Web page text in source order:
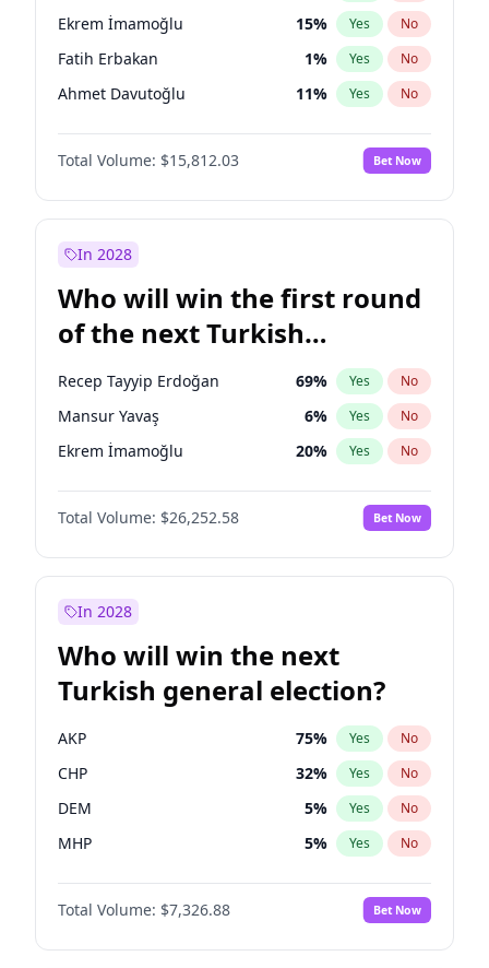
Ekrem İmamoğlu 15% Yes No
Fatih Erbakan 1% Yes No
Ahmet Davutoğlu 11% Yes No
Sinan Oğan 7%
Ümit Özdağ No
Ali Babacan 7% Yes No
Mansur Yavaş
Müsavat Dervişoğlu 7% Yes No
Total Volume: $15,812.03 Bet Now
In 2028
Who will win the first round
of the next Turkish
presidential election?
Recep Tayyip Erdoğan 69% Yes No
Mansur Yavaş 6% Yes No
Ekrem İmamoğlu 20% Yes No
Total Volume: $26,252.58 Bet Now
In 2028
Who will win the next
Turkish general election?
AKP 75% Yes No
CHP 32% Yes No
DEM 5% Yes No
MHP 5% Yes No
Total Volume: $7,326.88 Bet Now